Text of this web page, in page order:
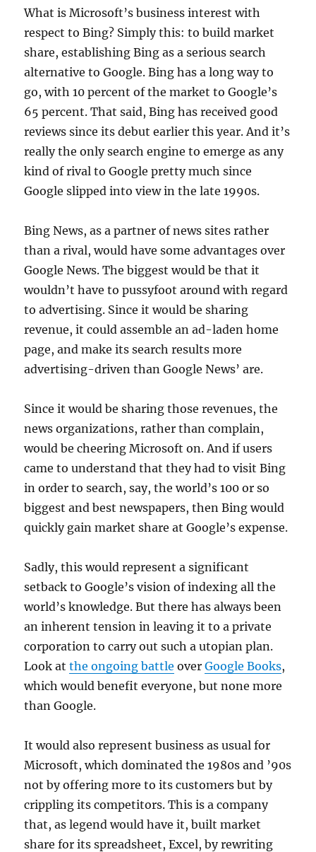
What is Microsoft’s business interest with
respect to Bing? Simply this: to build market
share, establishing Bing as a serious search
alternative to Google. Bing has a long way to
go, with 10 percent of the market to Google’s
65 percent. That said, Bing has received good
reviews since its debut earlier this year. And it’s
really the only search engine to emerge as any
kind of rival to Google pretty much since
Google slipped into view in the late 1990s.
Bing News, as a partner of news sites rather
than a rival, would have some advantages over
Google News. The biggest would be that it
wouldn’t have to pussyfoot around with regard
to advertising. Since it would be sharing
revenue, it could assemble an ad-laden home
page, and make its search results more
advertising-driven than Google News’ are.
Since it would be sharing those revenues, the
news organizations, rather than complain,
would be cheering Microsoft on. And if users
came to understand that they had to visit Bing
in order to search, say, the world’s 100 or so
biggest and best newspapers, then Bing would
quickly gain market share at Google’s expense.
Sadly, this would represent a significant
setback to Google’s vision of indexing all the
world’s knowledge. But there has always been
an inherent tension in leaving it to a private
corporation to carry out such a utopian plan.
Look atthe ongoing battle overGoogle Books,
which would benefit everyone, but none more
than Google.
It would also represent business as usual for
Microsoft, which dominated the 1980s and ’90s
not by offering more to its customers but by
crippling its competitors. This is a company
that, as legend would have it, built market
share for its spreadsheet, Excel, by rewriting